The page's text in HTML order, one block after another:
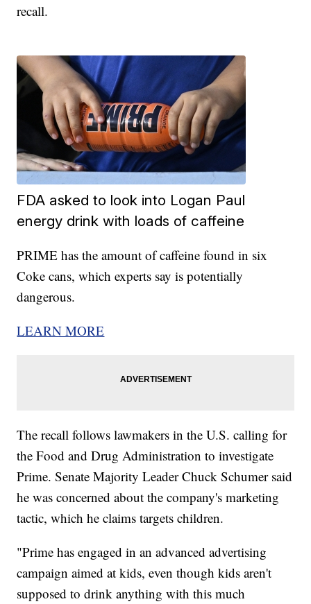
recall.
FDA asked to look into Logan Paul
energy drink with loads of caffeine
PRIME has the amount of caffeine found in six
Coke cans, which experts say is potentially
dangerous.
LEARN MORE
The recall follows lawmakers in the U.S. calling for
the Food and Drug Administration to investigate
Prime. Senate Majority Leader Chuck Schumer said
he was concerned about the company's marketing
tactic, which he claims targets children.
"Prime has engaged in an advanced advertising
campaign aimed at kids, even though kids aren't
supposed to drink anything with this much